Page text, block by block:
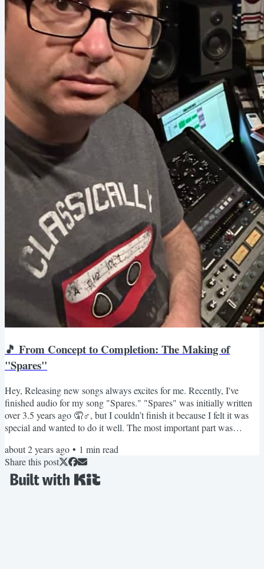
🎵 From Concept to Completion: The Making of
"Spares"
Hey, Releasing new songs always excites for me. Recently, I've
finished audio for my song "Spares." "Spares" was initially written
over 3.5 years ago 🤦♂️, but I couldn’t finish it because I felt it was
special and wanted to do it well. The most important part was
Yes, I'm not a good singer. Especially back then. So, I decided to
improve my singing. I signed up for an online course that helped me
with the basics of...
about 2 years ago • 1 min read
Share this post